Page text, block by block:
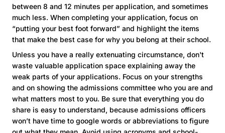
between 8 and 12 minutes per application, and sometimes
much less. When completing your application, focus on
“putting your best foot forward” and highlight the items
that make the best case for why you belong at their school.
Unless you have a really extenuating circumstance, don't
waste valuable application space explaining away the
weak parts of your applications. Focus on your strengths
and on showing the admissions committee who you are and
what matters most to you. Be sure that everything you do
share is easy to understand, because admissions officers
won’t have time to google words or abbreviations to figure